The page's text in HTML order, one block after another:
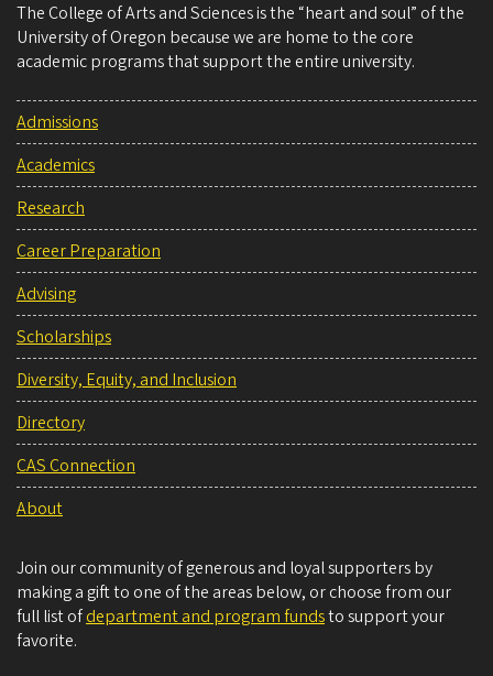
The College of Arts and Sciences is the “heart and soul” of the
University of Oregon because we are home to the core
academic programs that support the entire university.
Admissions
Academics
Research
Career Preparation
Advising
Scholarships
Diversity, Equity, and Inclusion
Directory
CAS Connection
About
Join our community of generous and loyal supporters by
making a gift to one of the areas below, or choose from our
full list ofdepartment and program fundsto support your
favorite.